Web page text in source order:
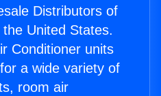
Distributors of
United States.
Conditioner units
a wide variety of
room air